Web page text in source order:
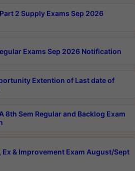
2 Supply Exams Sep 2026
Exams Sep 2026 Notification
Extention of Last date of
8th Sem Regular and Backlog Exam
Ex & Improvement Exam August/Sept